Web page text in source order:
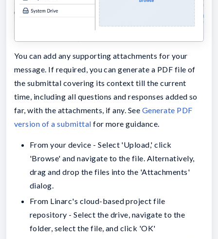
You can add any supporting attachments for your
message. If required, you can generate a PDF file of
the submittal covering its context till the current
time, including all questions and responses added so
far, with the attachments, if any. See Generate PDF
version of a submittal for more guidance.
From your device - Select 'Upload,' click
'Browse' and navigate to the file. Alternatively,
drag and drop the files into the 'Attachments'
dialog.
From Linarc's cloud-based project file
repository - Select the drive, navigate to the
folder, select the file, and click 'OK'